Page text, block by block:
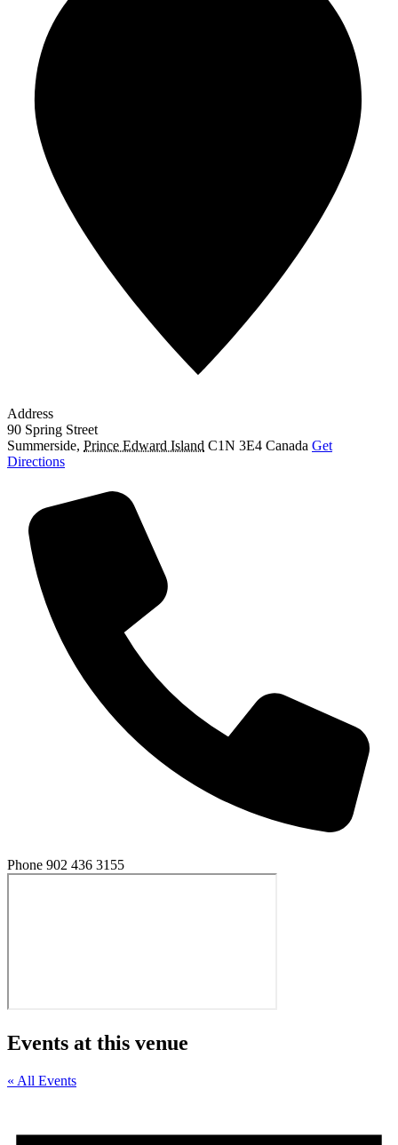
Address
90 Spring Street
Summerside, Prince Edward Island C1N 3E4 Canada Get
Directions
Phone 902 436 3155
Events at this venue
« All Events